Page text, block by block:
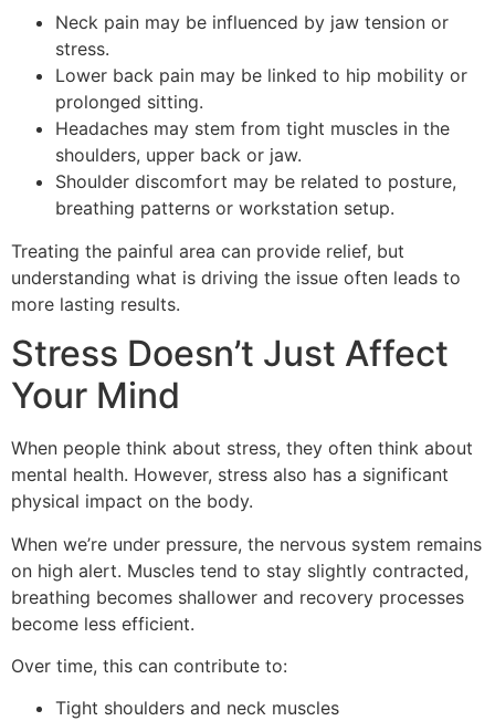
Neck pain may be influenced by jaw tension or
stress.
Lower back pain may be linked to hip mobility or
prolonged sitting.
Headaches may stem from tight muscles in the
shoulders, upper back or jaw.
Shoulder discomfort may be related to posture,
breathing patterns or workstation setup.
Treating the painful area can provide relief, but
understanding what is driving the issue often leads to
more lasting results.
Stress Doesn’t Just Affect
Your Mind
When people think about stress, they often think about
mental health. However, stress also has a significant
physical impact on the body.
When we’re under pressure, the nervous system remains
on high alert. Muscles tend to stay slightly contracted,
breathing becomes shallower and recovery processes
become less efficient.
Over time, this can contribute to:
Tight shoulders and neck muscles